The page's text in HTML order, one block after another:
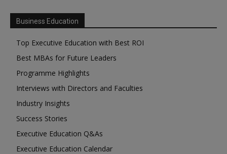
Business Education
Top Executive Education with Best ROI
Best MBAs for Future Leaders
Programme Highlights
Interviews with Directors and Faculties
Industry Insights
Success Stories
Executive Education Q&As
Executive Education Calendar